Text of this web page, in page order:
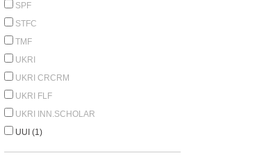
SPF
STFC
TMF
UKRI
UKRI CRCRM
UKRI FLF
UKRI INN.SCHOLAR
UUI (1)